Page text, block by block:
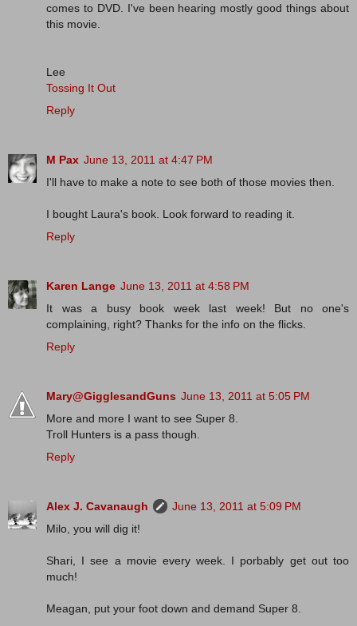
comes to DVD. I've been hearing mostly good things about
this movie.
Lee
Tossing It Out
Reply
M Pax June 13, 2011 at 4:47 PM
I'll have to make a note to see both of those movies then.
I bought Laura's book. Look forward to reading it.
Reply
Karen Lange June 13, 2011 at 4:58 PM
It was a busy book week last week! But no one's
complaining, right? Thanks for the info on the flicks.
Reply
Mary@GigglesandGuns June 13, 2011 at 5:05 PM
More and more I want to see Super 8.
Troll Hunters is a pass though.
Reply
Alex J. Cavanaugh
June 13, 2011 at 5:09 PM
Milo, you will dig it!
Shari, I see a movie every week. I porbably get out too
much!
Meagan, put your foot down and demand Super 8.